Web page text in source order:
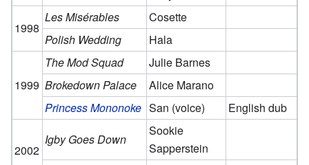
1998
Les Misérables
Cosette
Polish Wedding
Hala
1999
The Mod Squad
Julie Barnes
Brokedown Palace
Alice Marano
Princess Mononoke San (voice) English dub
2002
Igby Goes Down
Sookie
Sapperstein